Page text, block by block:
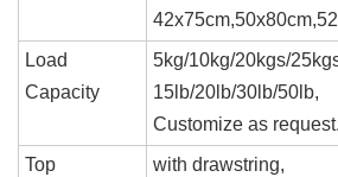
Load
Capacity
5kg/10kg/20kgs/
15lb/20lb/30lb/50lb,
Customize as request.
Top
with drawstring,